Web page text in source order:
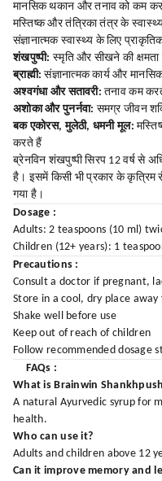
मानसिक थकान और तनाव को कम
मस्तिष्क और तंत्रिका तंत्र के
संज्ञानात्मक स्वास्थ्य के लिए
शंखपुष्पी: स्मृति और सीखने की क्षमता
ब्राह्मी: संज्ञानात्मक कार्य और
अश्वगंधा और सतावरी: तनाव कम
अशोका और पुनर्नवा: समग्र जीवन
बक एकोरस, मुलेठी, धमनी मूल:
करते हैं
ब्रेनविन शंखपुष्पी सिरप 12 वर्ष से
है। इसमें किसी भी प्रकार के कृत्रिम
गया है।
Dosage :
Adults: 2 teaspoons (10 ml)
Children (12+ years): 1
Precautions :
Consult a doctor if pregnant,
Store in a cool, dry place
Shake well before use
Keep out of reach of children
Follow recommended dosage
FAQs :
What is Brainwin
A natural Ayurvedic syrup for
health.
Who can use it?
Adults and children above 12
Can it improve memory and